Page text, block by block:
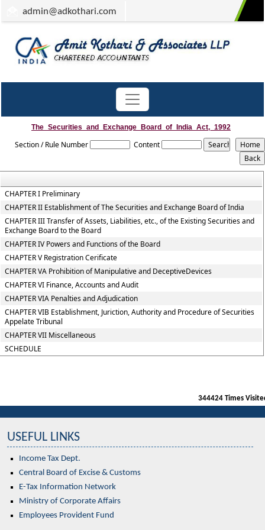
admin@adkothari.com
The_Securities_and_Exchange_Board_of_India_Act,_1992
Section / Rule Number Content
CHAPTER I Preliminary
CHAPTER II Establishment of The Securities and Exchange Board of India
CHAPTER III Transfer of Assets, Liabilities, etc., of the Existing Securities and
Exchange Board to the Board
CHAPTER IV Powers and Functions of the Board
CHAPTER V Registration Cerificate
CHAPTER VA Prohibition of Manipulative and DeceptiveDevices
CHAPTER VI Finance, Accounts and Audit
CHAPTER VIA Penalties and Adjudication
CHAPTER VIB Establishment, Juriction, Authority and Procedure of Securities
Appelate Tribunal
CHAPTER VII Miscellaneous
SCHEDULE
344424 Times
USEFUL LINKS
Income Tax Dept.
Central Board of Excise & Customs
E-Tax Information Network
Ministry of Corporate Affairs
Employees Provident Fund